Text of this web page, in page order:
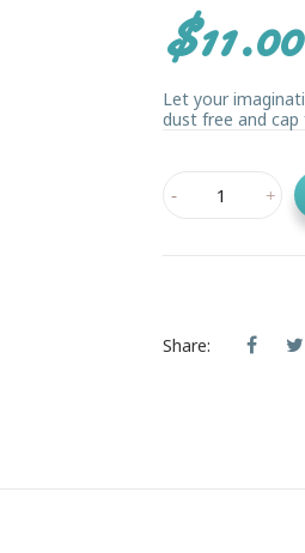
$11.00
Let your
dust free and cap
Share: